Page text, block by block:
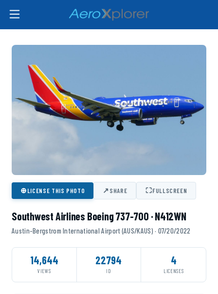
⊕LICENSE THIS PHOTO ↗SHARE ⛶FULLSCREEN
Southwest Airlines Boeing 737-700 · N412WN
Austin-Bergstrom International Airport (AUS/KAUS) · 07/20/2022
14,644
VIEWS
22794
ID
4
LICENSES